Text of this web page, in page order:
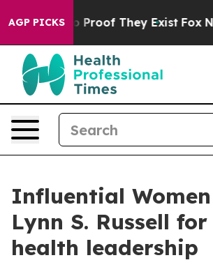
AGP PICKS
Offers no Proof They Exist Fox
Influential
Lynn S. Russell
health leadership